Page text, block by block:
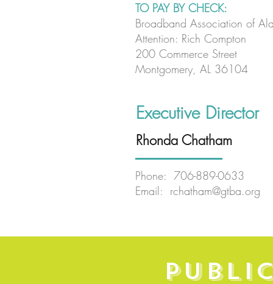
TO PAY BY CHECK:
Broadband Association of
Attention: Rich Compton
200 Commerce Street
Montgomery, AL 36104
Executive Director
Rhonda Chatham
Phone: 706-889-0633
Email: rchatham@gtba.org